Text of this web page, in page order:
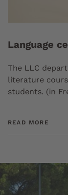
Language
The LLC
literature
students. (in
READ MORE